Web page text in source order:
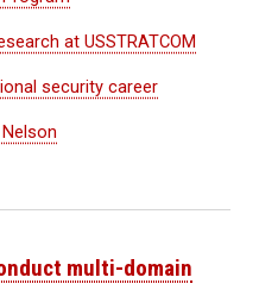
at USSTRATCOM
security career
multi-domain